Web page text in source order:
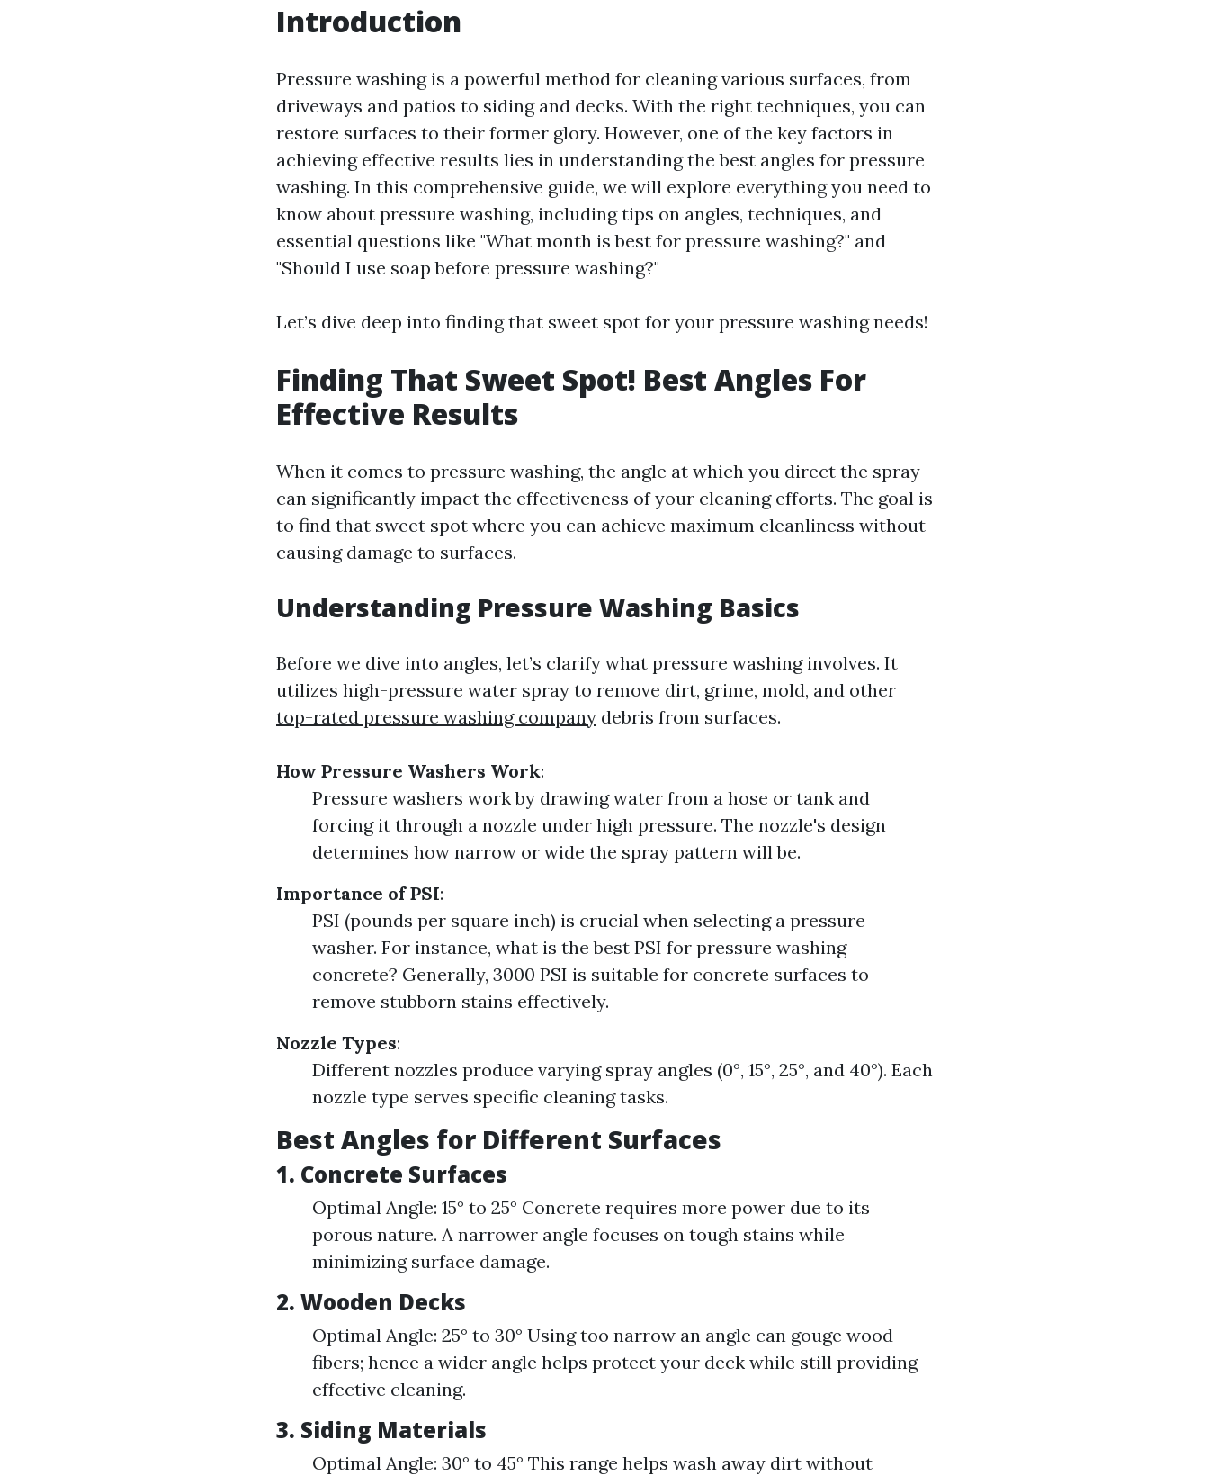
Introduction
Pressure washing is a powerful method for cleaning various surfaces, from
driveways and patios to siding and decks. With the right techniques, you can
restore surfaces to their former glory. However, one of the key factors in
achieving effective results lies in understanding the best angles for pressure
washing. In this comprehensive guide, we will explore everything you need to
know about pressure washing, including tips on angles, techniques, and
essential questions like "What month is best for pressure washing?" and
"Should I use soap before pressure washing?"
Let’s dive deep into finding that sweet spot for your pressure washing needs!
Finding That Sweet Spot! Best Angles For
Effective Results
When it comes to pressure washing, the angle at which you direct the spray
can significantly impact the effectiveness of your cleaning efforts. The goal is
to find that sweet spot where you can achieve maximum cleanliness without
causing damage to surfaces.
Understanding Pressure Washing Basics
Before we dive into angles, let’s clarify what pressure washing involves. It
utilizes high-pressure water spray to remove dirt, grime, mold, and other
top-rated pressure washing company debris from surfaces.
How Pressure Washers Work:
Pressure washers work by drawing water from a hose or tank and
forcing it through a nozzle under high pressure. The nozzle's design
determines how narrow or wide the spray pattern will be.
Importance of PSI:
PSI (pounds per square inch) is crucial when selecting a pressure
washer. For instance, what is the best PSI for pressure washing
concrete? Generally, 3000 PSI is suitable for concrete surfaces to
remove stubborn stains effectively.
Nozzle Types:
Different nozzles produce varying spray angles (0°, 15°, 25°, and 40°). Each
nozzle type serves specific cleaning tasks.
Best Angles for Different Surfaces
1. Concrete Surfaces
Optimal Angle: 15° to 25° Concrete requires more power due to its
porous nature. A narrower angle focuses on tough stains while
minimizing surface damage.
2. Wooden Decks
Optimal Angle: 25° to 30° Using too narrow an angle can gouge wood
fibers; hence a wider angle helps protect your deck while still providing
effective cleaning.
3. Siding Materials
Optimal Angle: 30° to 45° This range helps wash away dirt without